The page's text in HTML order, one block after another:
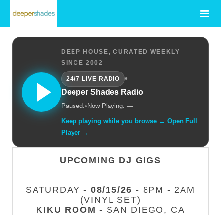
DEEP HOUSE, CURATED WEEKLY
SINCE 2002
24/7 LIVE RADIO
•
Deeper Shades Radio
Paused.• Now Playing: —
Keep playing while you browse → Open Full
Player →
UPCOMING DJ GIGS
SATURDAY - 08/15/26 - 8PM - 2AM
(VINYL SET)
KIKU ROOM - SAN DIEGO, CA